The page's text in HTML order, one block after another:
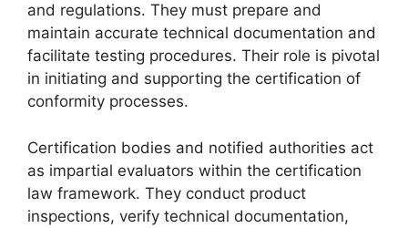
and regulations. They must prepare and
maintain accurate technical documentation and
facilitate testing procedures. Their role is pivotal
in initiating and supporting the certification of
conformity processes.
Certification bodies and notified authorities act
as impartial evaluators within the certification
law framework. They conduct product
inspections, verify technical documentation,